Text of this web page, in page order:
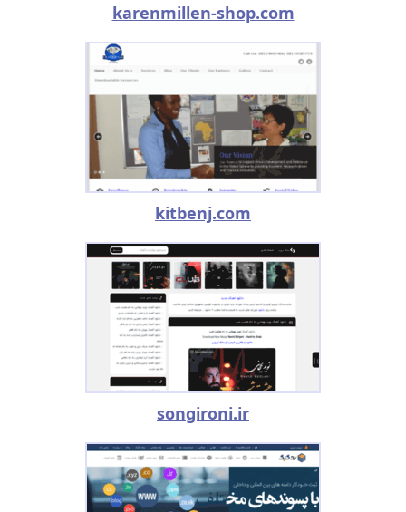
karenmillen-shop.com
kitbenj.com
songironi.ir